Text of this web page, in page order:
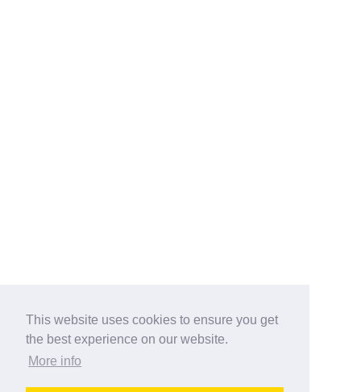
This website uses cookies to ensure you get
the best experience on our website.
More info